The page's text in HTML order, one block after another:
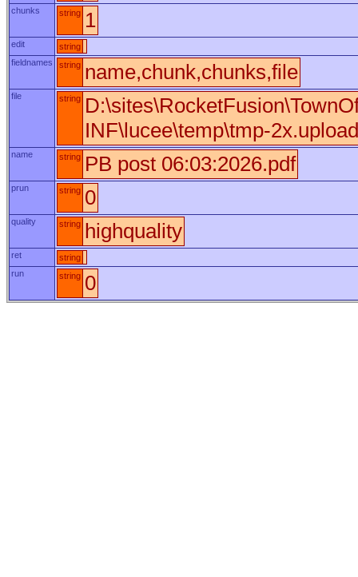
chunks string 1
edit
string
fieldnames
string name,chunk,chunks,file
file string
INF\lucee\temp\tmp-2x.upload
name string PB post 06:03:2026.pdf
prun string 0
quality string highquality
ret
string
run
string 0